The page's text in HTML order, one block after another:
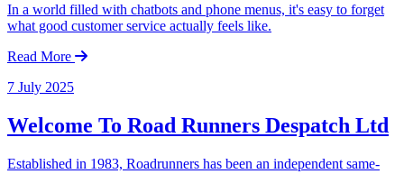
In a world filled with chatbots and phone menus, it's easy to forget
what good customer service actually feels like.
Read More
7 July 2025
Welcome To Road Runners Despatch Ltd
Established in 1983, Roadrunners has been an independent same-